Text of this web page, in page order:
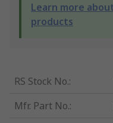
Learn more
products
RS Stock No.:
Mfr. Part No.: